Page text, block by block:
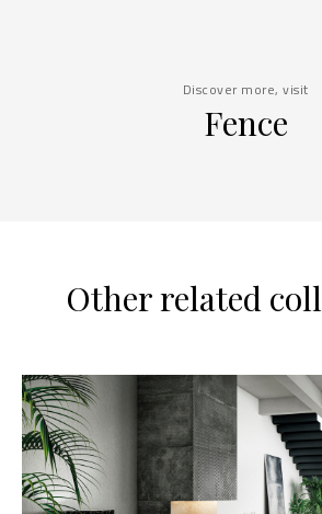
Discover more, visit
Fence
Other related